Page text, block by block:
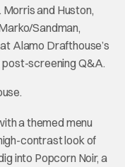
Morris and Huston,
Sandman,
Alamo Drafthouse’s
screening Q&A.
a themed menu
contrast look of
into Popcorn Noir, a